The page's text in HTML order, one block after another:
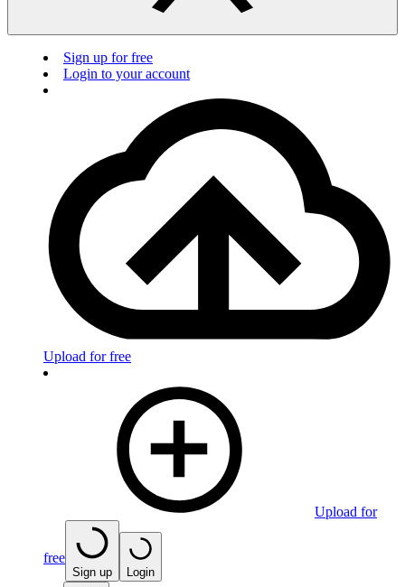
Sign up for free
Login to your account
Upload for free
Upload for
free
Sign up Login